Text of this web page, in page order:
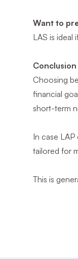
Want to
LAS is
Conclusion
Choosing
financial
short-term
In case
tailored for
This is